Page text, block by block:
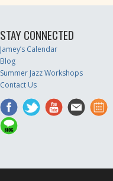
STAY CONNECTED
Jamey’s Calendar
Blog
Summer Jazz Workshops
Contact Us